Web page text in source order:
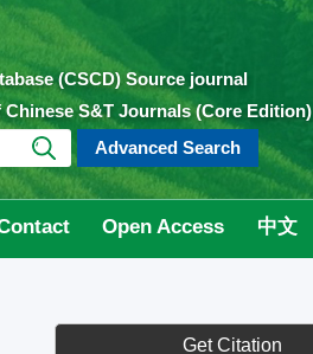
(CSCD) Source journal
S&T Journals (Core Edition)
Advanced Search
Open Access 中文
Get Citation